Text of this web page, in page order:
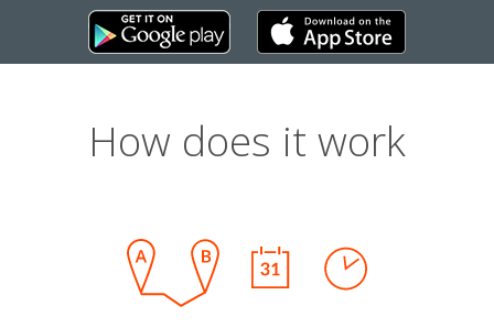
How does it work